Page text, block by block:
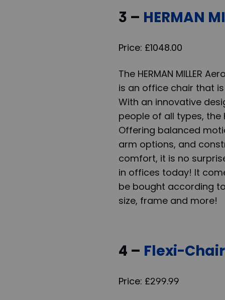
3 – HERMAN
Price: £1048.00
The HERMAN MILLER
is an office chair that
With an innovative
people of all types, the
Offering balanced
arm options, and
comfort, it is no
in offices today! It
be bought according
size, frame and more!
4 – Flexi-
Price: £299.99